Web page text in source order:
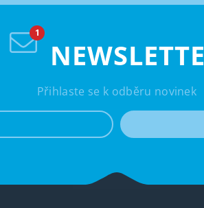
Přihlaste se k odběru novinek